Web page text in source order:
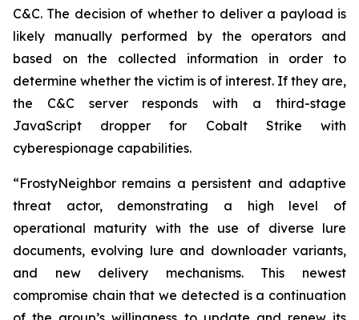
C&C. The decision of whether to deliver a payload is
likely manually performed by the operators and
based on the collected information in order to
determine whether the victim is of interest. If they are,
the C&C server responds with a third-stage
JavaScript dropper for Cobalt Strike with
cyberespionage capabilities.
“FrostyNeighbor remains a persistent and adaptive
threat actor, demonstrating a high level of
operational maturity with the use of diverse lure
documents, evolving lure and downloader variants,
and new delivery mechanisms. This newest
compromise chain that we detected is a continuation